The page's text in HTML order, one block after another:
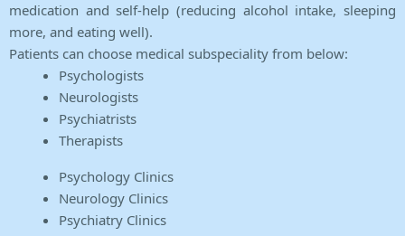
medication and self-help (reducing alcohol intake, sleeping
more, and eating well).
Patients can choose medical subspeciality from below:
Psychologists
Neurologists
Psychiatrists
Therapists
Psychology Clinics
Neurology Clinics
Psychiatry Clinics